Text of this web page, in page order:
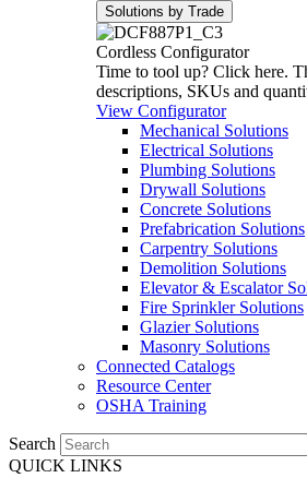
Solutions by Trade
Cordless Configurator
Time to tool up? Click here.
descriptions, SKUs and
View Configurator
Mechanical Solutions
Electrical Solutions
Plumbing Solutions
Drywall Solutions
Concrete Solutions
Prefabrication Solutions
Carpentry Solutions
Demolition Solutions
Elevator & Escalator
Fire Sprinkler Solutions
Glazier Solutions
Masonry Solutions
Connected Catalogs
Resource Center
OSHA Training
Search
QUICK LINKS